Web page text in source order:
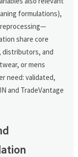
formulations),
reprocessing—
share core
distributors, and
or mens
need: validated,
and TradeVantage